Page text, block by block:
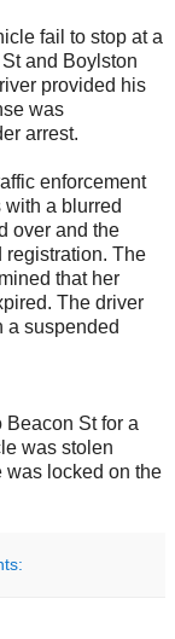
fail to stop at a
and Boylston
provided his
was
arrest.
enforcement
a blurred
over and the
registration. The
that her
The driver
a suspended
Beacon St for a
was stolen
was locked on the